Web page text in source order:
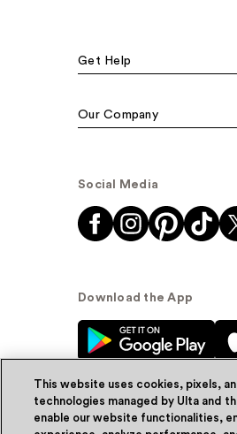
Get Help
Our Company
Social Media
Download the App
This website uses cookies, pixels,
technologies managed by Ulta and
enable our website functionalities,